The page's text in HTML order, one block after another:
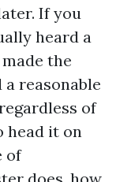
If you
heard a
the
a reasonable
of
head it on
of